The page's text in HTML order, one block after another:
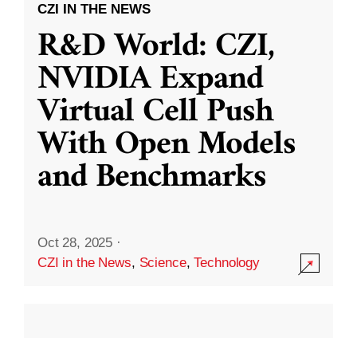
CZI IN THE NEWS
R&D World: CZI,
NVIDIA Expand
Virtual Cell Push
With Open Models
and Benchmarks
Oct 28, 2025 ·
CZI in the News, Science,Technology